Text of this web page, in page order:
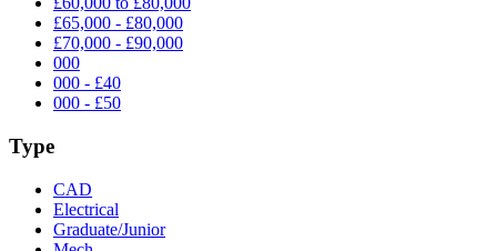
£65,000 - £80,000
£70,000 - £90,000
000
000 - £40
000 - £50
Type
CAD
Electrical
Graduate/Junior